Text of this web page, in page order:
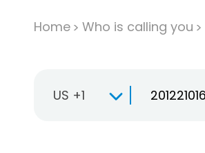
Home Who is calling you
US +1